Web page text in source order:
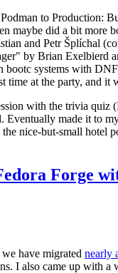
to Production:
maybe did a bit more
and Petr Šplíchal
by Brian Exelbierd
bootc systems with
time at the party, and
with the trivia
Eventually made it to
nice-but-small hotel
Forge
have migrated nearly
I also came up with